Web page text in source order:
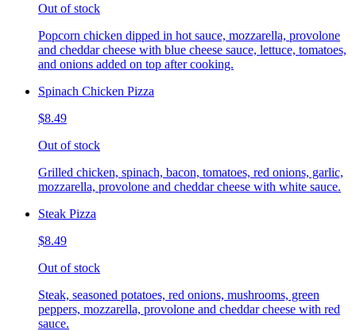
Out of stock
Popcorn chicken dipped in hot sauce, mozzarella, provolone
and cheddar cheese with blue cheese sauce, lettuce, tomatoes,
and onions added on top after cooking.
Spinach Chicken Pizza
$8.49
Out of stock
Grilled chicken, spinach, bacon, tomatoes, red onions, garlic,
mozzarella, provolone and cheddar cheese with white sauce.
Steak Pizza
$8.49
Out of stock
Steak, seasoned potatoes, red onions, mushrooms, green
peppers, mozzarella, provolone and cheddar cheese with red
sauce.